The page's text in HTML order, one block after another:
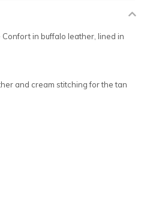
in buffalo leather, lined in
and cream stitching for the tan